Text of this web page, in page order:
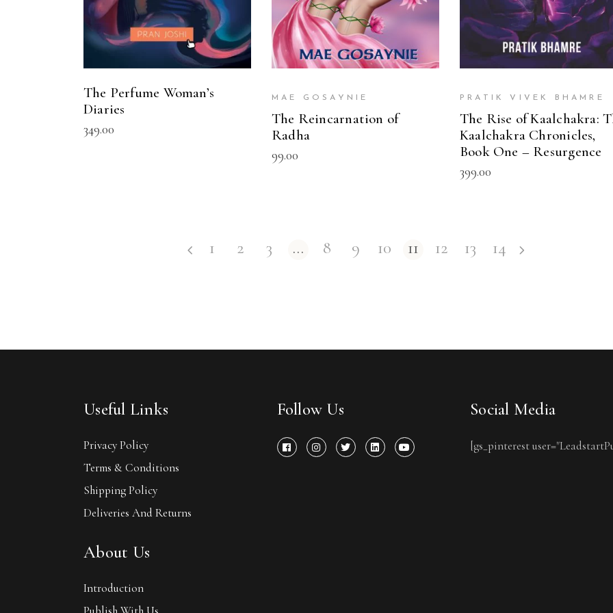
The Perfume Woman’s
Diaries
349.00
MAE GOSAYNIE
The Reincarnation of
Radha
99.00
PRATIK VIVEK BHAMRE
The Rise of Kaalchakra:
Kaalchakra Chronicles,
Book One – Resurgence
399.00
1 2 3 … 8 9 10 11 12 13 14
Useful Links
Privacy Policy
Terms & Conditions
Shipping Policy
Deliveries And Returns
About Us
Introduction
Follow Us Social Media
[gs_pinterest